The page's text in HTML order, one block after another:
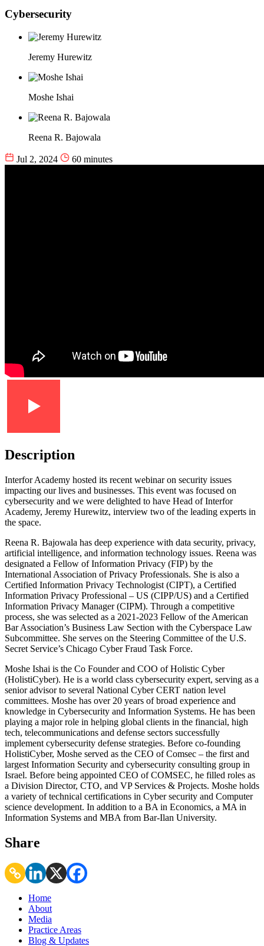
Cybersecurity
Jeremy Hurewitz
Moshe Ishai
Reena R. Bajowala
Jul 2, 2024 60 minutes
Description
Interfor Academy hosted its recent webinar on security issues
impacting our lives and businesses. This event was focused on
cybersecurity and we were delighted to have Head of Interfor
Academy, Jeremy Hurewitz, interview two of the leading experts in
the space.
Reena R. Bajowala has deep experience with data security, privacy,
artificial intelligence, and information technology issues. Reena was
designated a Fellow of Information Privacy (FIP) by the
International Association of Privacy Professionals. She is also a
Certified Information Privacy Technologist (CIPT), a Certified
Information Privacy Professional – US (CIPP/US) and a Certified
Information Privacy Manager (CIPM). Through a competitive
process, she was selected as a 2021-2023 Fellow of the American
Bar Association’s Business Law Section with the Cyberspace Law
Subcommittee. She serves on the Steering Committee of the U.S.
Secret Service’s Chicago Cyber Fraud Task Force.
Moshe Ishai is the Co Founder and COO of Holistic Cyber
(HolistiCyber). He is a world class cybersecurity expert, serving as a
senior advisor to several National Cyber CERT nation level
committees. Moshe has over 20 years of broad experience and
knowledge in Cybersecurity and Information Systems. He has been
playing a major role in helping global clients in the financial, high
tech, telecommunications and defense sectors successfully
implement cybersecurity defense strategies. Before co-founding
HolistiCyber, Moshe served as the CEO of Comsec – the first and
largest Information Security and cybersecurity consulting group in
Israel. Before being appointed CEO of COMSEC, he filled roles as
a Division Director, CTO, and VP Services & Projects. Moshe holds
a variety of technical certifications in Cyber security and Computer
science development. In addition to a BA in Economics, a MA in
Information Systems and MBA from Bar-Ilan University.
Share
Home
About
Media
Practice Areas
Blog & Updates